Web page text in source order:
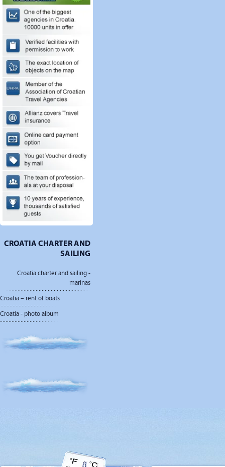
CROATIA CHARTER AND
SAILING
Croatia charter and sailing -
marinas
Croatia – rent of boats
Croatia - photo album